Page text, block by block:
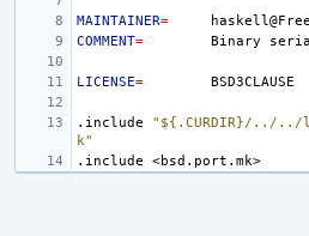
MAINTAINER=
COMMENT= Binary
LICENSE=
.include
"${.CURDIR}/../../
k"
.include
<bsd.port.mk>